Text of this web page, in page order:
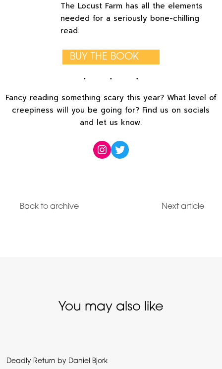
The Locust Farm has all the elements
needed for a seriously bone-chilling
read.
BUY THE BOOK
Fancy reading something scary this year? What level of
creepiness will you be going for? Find us on socials
and let us know.
Instagram
Twitter
Back to archive Next article
You may also like
Deadly Return by Daniel Bjork